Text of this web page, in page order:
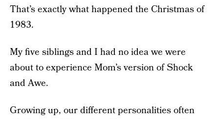
That’s exactly what happened the Christmas of
1983.
My five siblings and I had no idea we were
about to experience Mom’s version of Shock
and Awe.
Growing up, our different personalities often